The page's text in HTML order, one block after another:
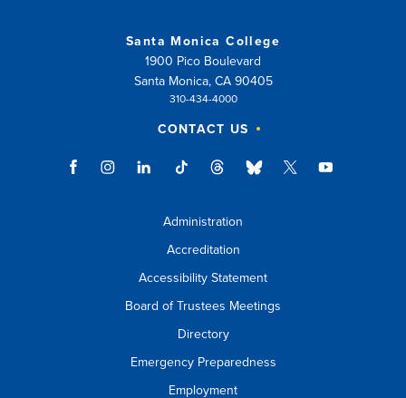
Santa Monica College
1900 Pico Boulevard
Santa Monica, CA 90405
310-434-4000
CONTACT US
Administration
Accreditation
Accessibility Statement
Board of Trustees Meetings
Directory
Emergency Preparedness
Employment